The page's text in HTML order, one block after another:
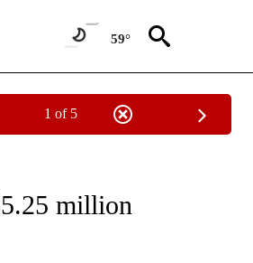
59°
1 of 5
- STYLE".
million